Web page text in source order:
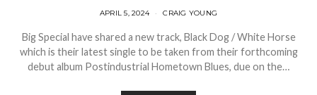
APRIL 5, 2024 CRAIG YOUNG
Big Special have shared a new track, Black Dog / White Horse
which is their latest single to be taken from their forthcoming
debut album Postindustrial Hometown Blues, due on the…